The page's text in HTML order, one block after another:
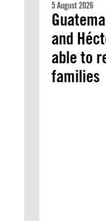
5 August 2026
and
able to
families